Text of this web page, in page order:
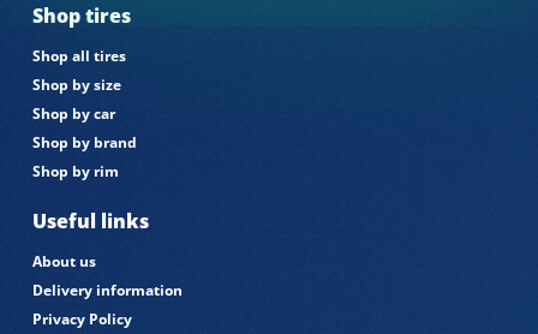
Shop tires
Shop all tires
Shop by size
Shop by car
Shop by brand
Shop by rim
Useful links
About us
Delivery information
Privacy Policy